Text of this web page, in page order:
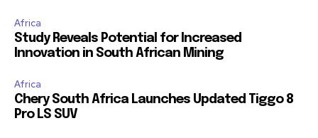
Africa
Study Reveals Potential for Increased
Innovation in South African Mining
Africa
Chery South Africa Launches Updated Tiggo 8
Pro LS SUV